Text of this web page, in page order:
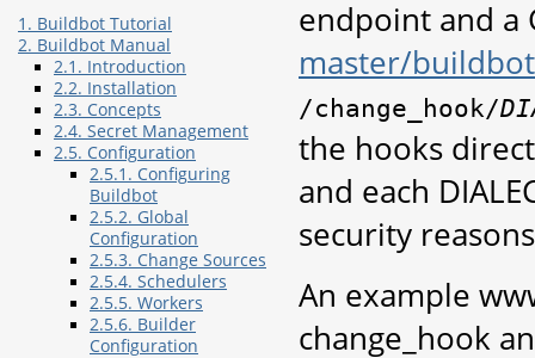
endpoint and a
master/
/change_hook/
the hooks
and each
security reasons
An example
change_hook
1. Buildbot Tutorial
2. Buildbot Manual
2.1. Introduction
2.2. Installation
2.3. Concepts
2.4. Secret Management
2.5. Configuration
2.5.1. Configuring
Buildbot
2.5.2. Global
Configuration
2.5.3. Change Sources
2.5.4. Schedulers
2.5.5. Workers
2.5.6. Builder
Configuration